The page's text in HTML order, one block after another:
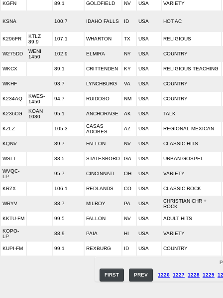
KGFN 89.1 GOLDFIELD NV USA VARIETY
KSNA 100.7 IDAHO FALLS ID USA HOT AC
K296FR
KTLZ
89.9
107.1 WHARTON TX USA RELIGIOUS
W275DD
WENI
1450
102.9 ELMIRA NY USA COUNTRY
WKCX 89.1 CRITTENDEN KY USA RELIGIOUS TEACHING
WKHF 93.7 LYNCHBURG VA USA COUNTRY
K234AQ
KWES-
1450
94.7 RUIDOSO NM USA COUNTRY
K236CG
KOAN
1080
95.1 ANCHORAGE AK USA TALK
KZLZ 105.3
CASAS
ADOBES
AZ USA REGIONAL MEXICAN
KQNV 89.7 FALLON NV USA CLASSIC HITS
WSLT 88.5 STATESBORO GA USA URBAN GOSPEL
WVQC-
LP
95.7 CINCINNATI OH USA VARIETY
KRZX 106.1 REDLANDS CO USA CLASSIC ROCK
WRYV 88.7 MILROY PA USA
CHRISTIAN CHR +
ROCK
KKTU-FM 99.5 FALLON NV USA ADULT HITS
KOPO-
LP
88.9 PAIA HI USA VARIETY
KUPI-FM 99.1 REXBURG ID USA COUNTRY
FIRST PREV 1226 1227 1228 1229